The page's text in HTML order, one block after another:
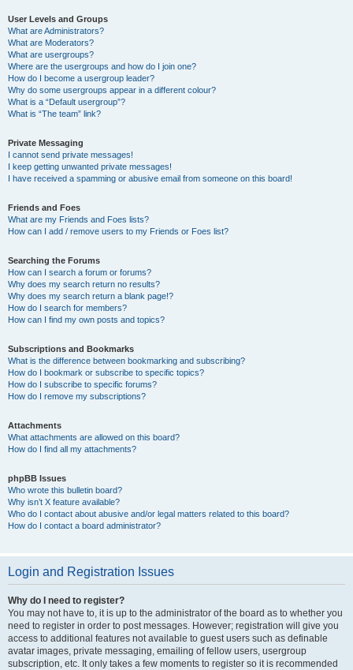
User Levels and Groups
What are Administrators?
What are Moderators?
What are usergroups?
Where are the usergroups and how do I join one?
How do I become a usergroup leader?
Why do some usergroups appear in a different colour?
What is a “Default usergroup”?
What is “The team” link?
Private Messaging
I cannot send private messages!
I keep getting unwanted private messages!
I have received a spamming or abusive email from someone on this board!
Friends and Foes
What are my Friends and Foes lists?
How can I add / remove users to my Friends or Foes list?
Searching the Forums
How can I search a forum or forums?
Why does my search return no results?
Why does my search return a blank page!?
How do I search for members?
How can I find my own posts and topics?
Subscriptions and Bookmarks
What is the difference between bookmarking and subscribing?
How do I bookmark or subscribe to specific topics?
How do I subscribe to specific forums?
How do I remove my subscriptions?
Attachments
What attachments are allowed on this board?
How do I find all my attachments?
phpBB Issues
Who wrote this bulletin board?
Why isn’t X feature available?
Who do I contact about abusive and/or legal matters related to this board?
How do I contact a board administrator?
Login and Registration Issues
Why do I need to register?
You may not have to, it is up to the administrator of the board as to whether you
need to register in order to post messages. However; registration will give you
access to additional features not available to guest users such as definable
avatar images, private messaging, emailing of fellow users, usergroup
subscription, etc. It only takes a few moments to register so it is recommended